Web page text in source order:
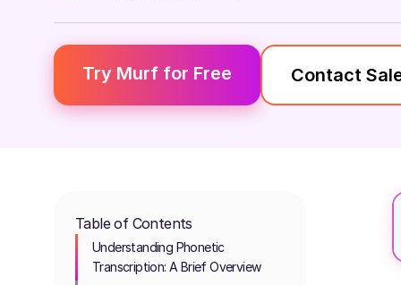
Try Murf for Free Contact
Table of Contents
Understanding Phonetic
Transcription: A Brief Overview